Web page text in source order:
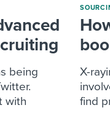
being
with
X-
find